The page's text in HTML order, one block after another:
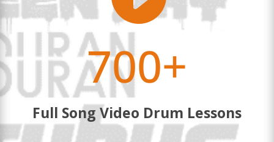
700+
Full Song Video Drum Lessons